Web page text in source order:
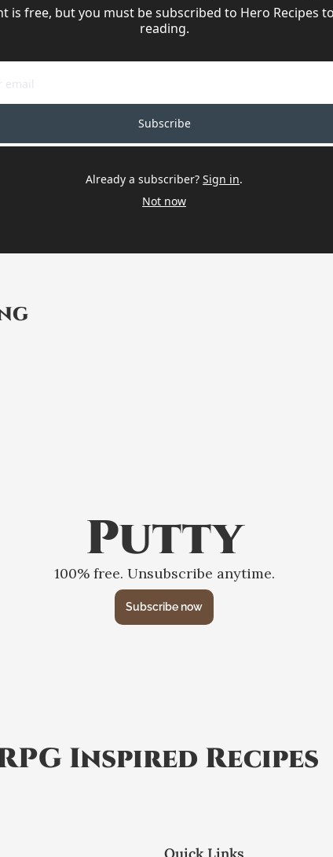
is free, but you must be subscribed to Hero Recipes
reading.
Subscribe
Already a subscriber? Sign in.
Not now
Putty
100% free. Unsubscribe anytime.
Subscribe now
Inspired Recipes
Quick Links